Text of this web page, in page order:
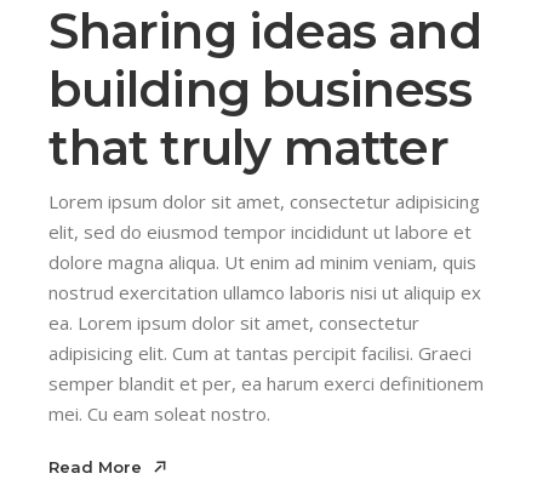
Sharing ideas and
building business
that truly matter
Lorem ipsum dolor sit amet, consectetur adipisicing
elit, sed do eiusmod tempor incididunt ut labore et
dolore magna aliqua. Ut enim ad minim veniam, quis
nostrud exercitation ullamco laboris nisi ut aliquip ex
ea. Lorem ipsum dolor sit amet, consectetur
adipisicing elit. Cum at tantas percipit facilisi. Graeci
semper blandit et per, ea harum exerci definitionem
mei. Cu eam soleat nostro.
Read More